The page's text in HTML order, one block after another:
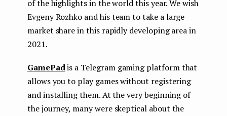
of the highlights in the world this year. We wish
Evgeny Rozhko and his team to take a large
market share in this rapidly developing area in
2021.
GamePadis a Telegram gaming platform that
allows you to play games without registering
and installing them. At the very beginning of
the journey, many were skeptical about the